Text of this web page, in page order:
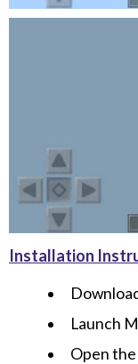
Installation
Launch
Open